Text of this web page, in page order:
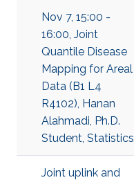
Nov 7, 15:00 -
16:00, Joint
Quantile Disease
Mapping for Areal
Data (B1 L4
R4102), Hanan
Alahmadi, Ph.D.
Student, Statistics
Joint uplink and